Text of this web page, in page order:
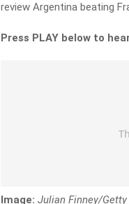
review Argentina beating
Press PLAY below to
Image: Julian Finney/